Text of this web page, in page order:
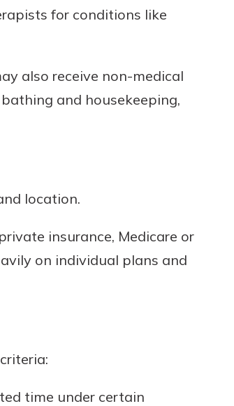
for conditions like
also receive non-medical
and housekeeping,
location.
insurance, Medicare or
on individual plans and
time under certain